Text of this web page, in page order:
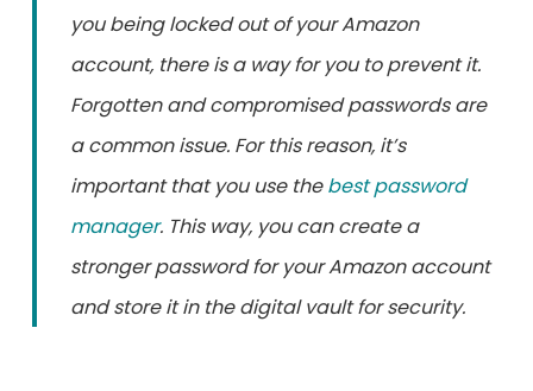
you being locked out of your Amazon
account, there is a way for you to prevent it.
Forgotten and compromised passwords are
a common issue. For this reason, it’s
important that you use thebest password
manager. This way, you can create a
stronger password for your Amazon account
and store it in the digital vault for security.